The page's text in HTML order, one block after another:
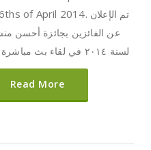
of April 2014. تم الإعلان
عن الفائزين بجائزة أحسن
لسنة ٢٠١٤ في لقاء بث
Read More